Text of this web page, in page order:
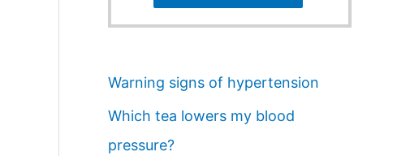
Warning signs of hypertension
Which tea lowers my blood
pressure?